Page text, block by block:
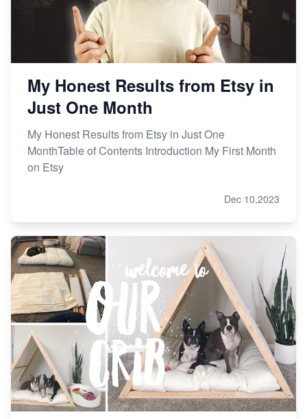
My Honest Results from Etsy in
Just One Month
My Honest Results from Etsy in Just One
MonthTable of Contents Introduction My First Month
on Etsy
Dec 10,2023